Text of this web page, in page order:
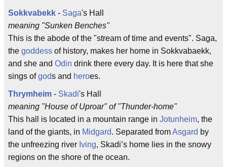
Sokkvabekk - Saga's Hall
meaning "Sunken Benches"
This is the abode of the "stream of time and events". Saga,
the goddess of history, makes her home in Sokkvabaekk,
and she and Odin drink there every day. It is here that she
sings ofgods and heroes.
Thrymheim - Skadi's Hall
meaning "House of Uproar" of "Thunder-home"
This hall is located in a mountain range in Jotunheim, the
land of the giants, in Midgard. Separated fromAsgard by
the unfreezing river Iving, Skadi’s home lies in the snowy
regions on the shore of the ocean.